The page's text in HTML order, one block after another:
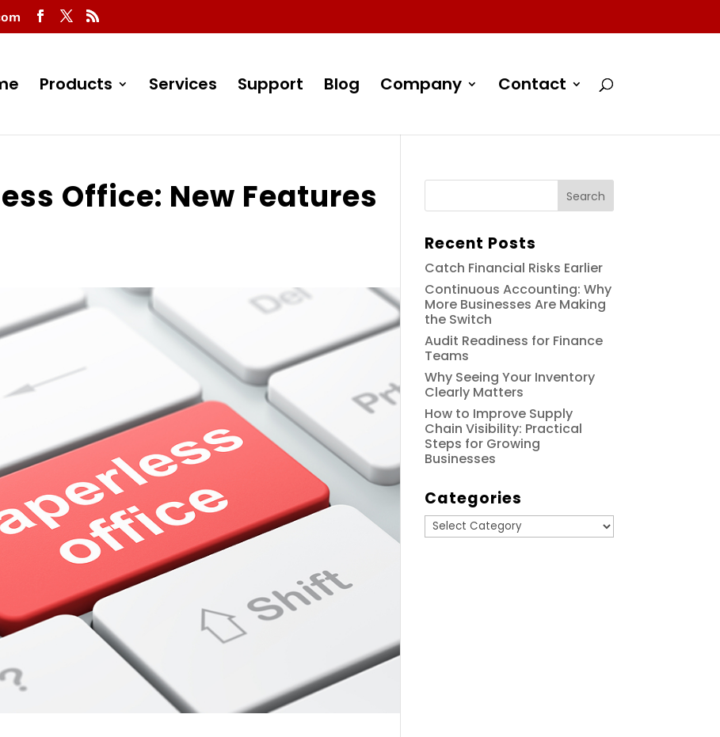
Products Services Support Blog Company Contact
Office: New Features
Recent Posts
Catch Financial Risks Earlier
Continuous Accounting: Why
More Businesses Are Making
the Switch
Audit Readiness for Finance
Teams
Why Seeing Your Inventory
Clearly Matters
How to Improve Supply
Chain Visibility: Practical
Steps for Growing
Businesses
Categories
Categories